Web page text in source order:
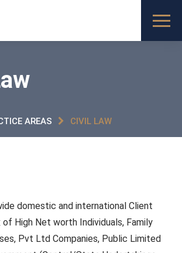
AREAS CIVIL LAW
domestic and international Client
of High Net worth Individuals, Family
Pvt Ltd Companies, Public Limited